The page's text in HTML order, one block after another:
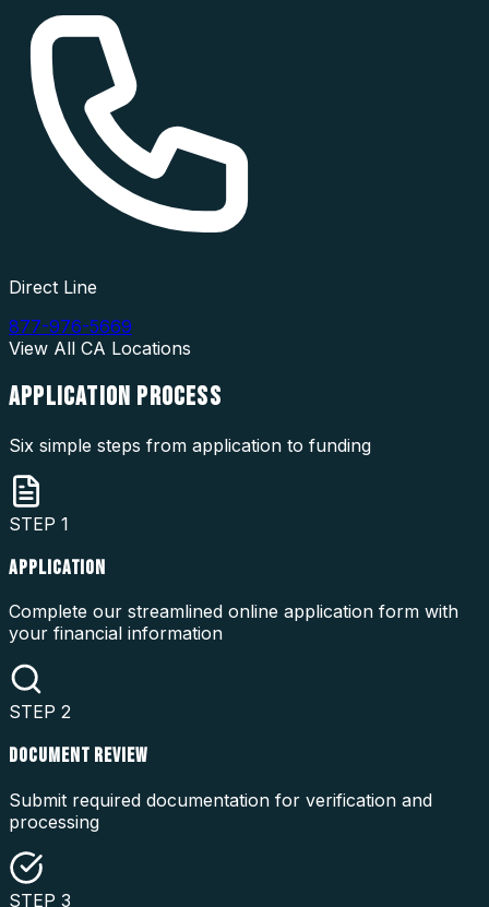
Direct Line
877-976-5669
View All CA Locations
APPLICATION PROCESS
Six simple steps from application to funding
STEP 1
APPLICATION
Complete our streamlined online application form with
your financial information
STEP 2
DOCUMENT REVIEW
Submit required documentation for verification and
processing
STEP 3